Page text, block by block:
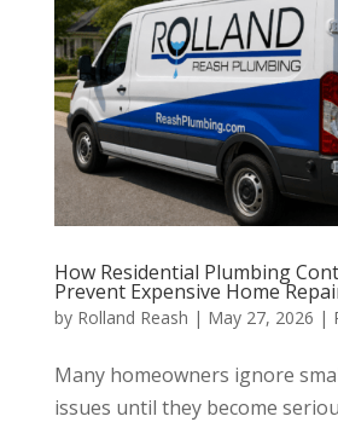
How Residential Plumbing
Prevent Expensive Home
by Rolland Reash | May 27, 2026 |
Many homeowners ignore
issues until they become